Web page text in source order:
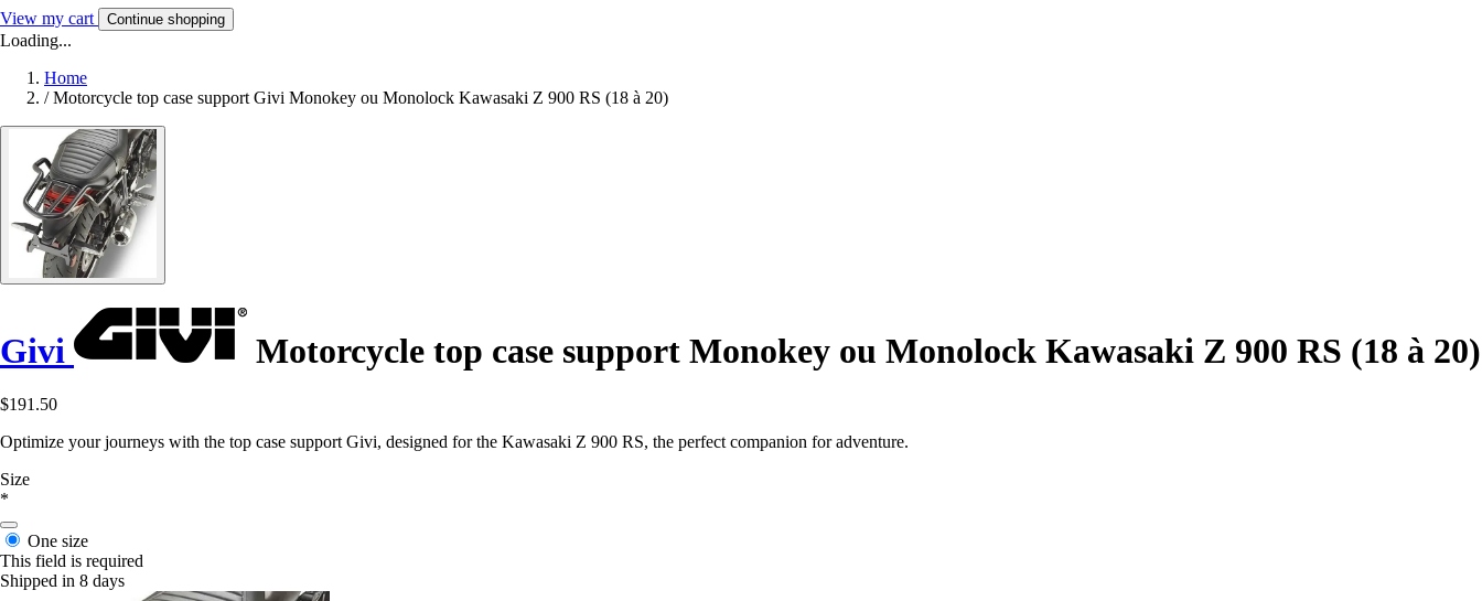
View my cart Continue shopping
Loading...
Home
/ Motorcycle top case support Givi Monokey ou Monolock Kawasaki Z 900 RS (18 à 20)
Givi Motorcycle top case support Monokey ou Monolock Kawasaki Z 900 RS (18 à 20)
$191.50
Optimize your journeys with the top case support Givi, designed for the Kawasaki Z 900 RS, the perfect companion for adventure.
Size
*
One size
This field is required
Shipped in 8 days